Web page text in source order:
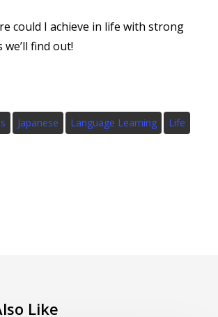
could I achieve in life with strong
find out!
Japanese Language Learning Life
Like